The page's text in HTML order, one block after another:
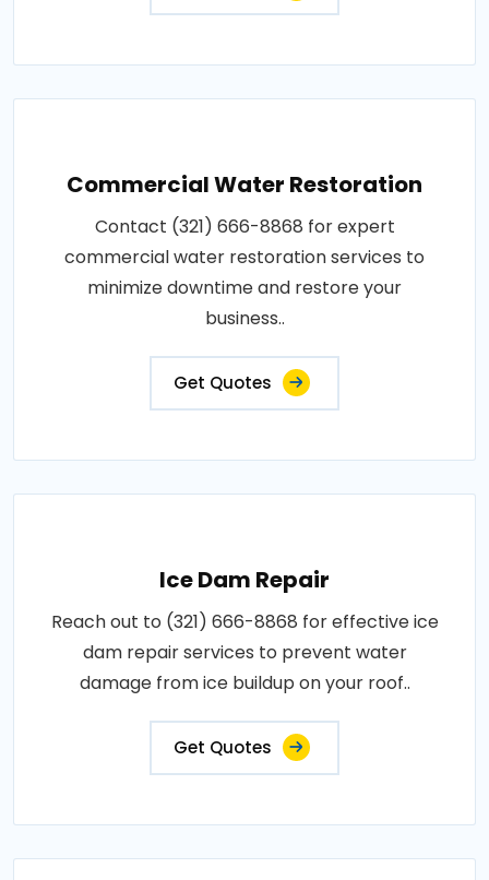
Commercial Water Restoration
Contact (321) 666-8868 for expert
commercial water restoration services to
minimize downtime and restore your
business..
Get Quotes
Ice Dam Repair
Reach out to (321) 666-8868 for effective ice
dam repair services to prevent water
damage from ice buildup on your roof..
Get Quotes